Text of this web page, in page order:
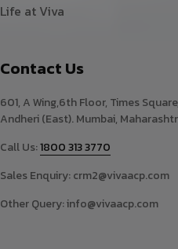
Life at Viva
Contact Us
601, A Wing,6th Floor, Times
Andheri (East). Mumbai,
Call Us:1800 313 3770
Sales Enquiry:crm2@vivaacp.com
Other Query:info@vivaacp.com